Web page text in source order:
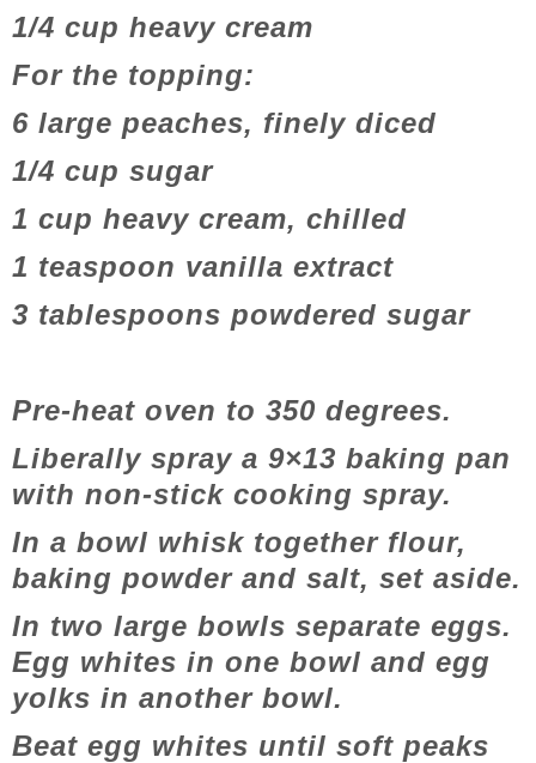
1/4 cup heavy cream
For the topping:
6 large peaches, finely diced
1/4 cup sugar
1 cup heavy cream, chilled
1 teaspoon vanilla extract
3 tablespoons powdered sugar
Pre-heat oven to 350 degrees.
Liberally spray a 9×13 baking pan
with non-stick cooking spray.
In a bowl whisk together flour,
baking powder and salt, set aside.
In two large bowls separate eggs.
Egg whites in one bowl and egg
yolks in another bowl.
Beat egg whites until soft peaks